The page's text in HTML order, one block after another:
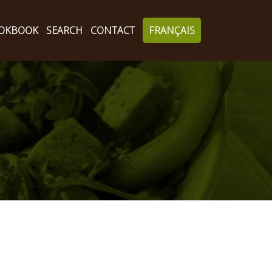
SEARCH CONTACT FRANÇAIS